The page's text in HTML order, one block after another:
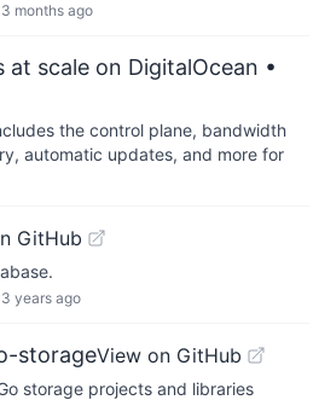
3 months ago
at scale on DigitalOcean •
the control plane, bandwidth
automatic updates, and more for
GitHub
3 years ago
storageView on GitHub
storage projects and libraries